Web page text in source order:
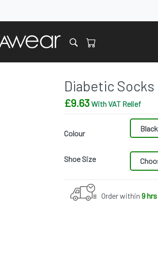
Diabetic
£9.63With VAT Relief
Colour
Shoe Size
Order within 9